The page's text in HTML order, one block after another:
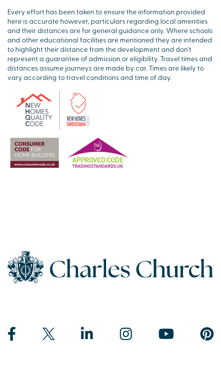
Every effort has been taken to ensure the information provided
here is accurate however, particulars regarding local amenities
and their distances are for general guidance only. Where schools
and other educational facilities are mentioned they are intended
to highlight their distance from the development and don’t
represent a guarantee of admission or eligibility. Travel times and
distances assume journeys are made by car. Times are likely to
vary according to travel conditions and time of day.